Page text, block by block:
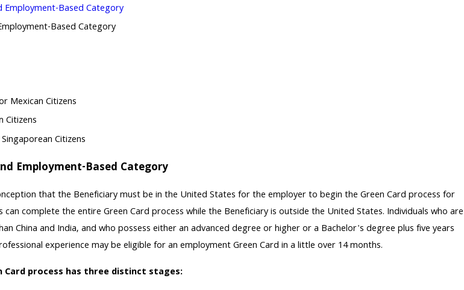
Employment-Based Category
Based Category
Mexican Citizens
Citizens
Citizens
Employment-Based Category
that the Beneficiary must be in the United States for the employer to begin the Green Card process for
can complete the entire Green Card process while the Beneficiary is outside the United States. Individuals who are
China and India, and who possess either an advanced degree or higher or a Bachelor's degree plus five years
experience may be eligible for an employment Green Card in a little over 14 months.
Card process has three distinct stages: